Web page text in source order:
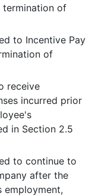
of
to Incentive Pay
of
receive
incurred prior
in Section 2.5
to continue to
after the
employment,